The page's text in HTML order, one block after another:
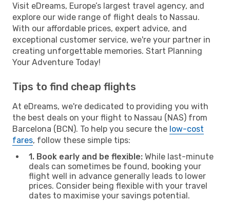
Visit eDreams, Europe’s largest travel agency, and
explore our wide range of flight deals to Nassau.
With our affordable prices, expert advice, and
exceptional customer service, we're your partner in
creating unforgettable memories. Start Planning
Your Adventure Today!
Tips to find cheap flights
At eDreams, we're dedicated to providing you with
the best deals on your flight to Nassau (NAS) from
Barcelona (BCN). To help you secure the low-cost
fares, follow these simple tips:
1. Book early and be flexible: While last-minute
deals can sometimes be found, booking your
flight well in advance generally leads to lower
prices. Consider being flexible with your travel
dates to maximise your savings potential.